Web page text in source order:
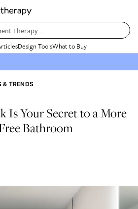
Therapy…
Design ToolsWhat to Buy
& TRENDS
Is Your Secret to a More
Bathroom